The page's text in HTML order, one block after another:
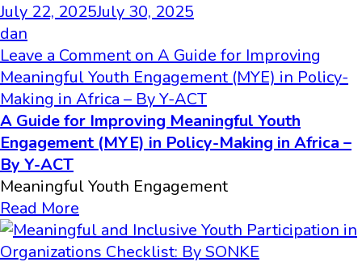
July 22, 2025July 30, 2025
dan
Leave a Commenton A Guide for Improving
Meaningful Youth Engagement (MYE) in Policy-
Making in Africa – By Y-ACT
A Guide for Improving Meaningful Youth
Engagement (MYE) in Policy-Making in Africa –
By Y-ACT
Meaningful Youth Engagement
Read More